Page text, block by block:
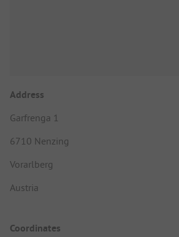
Address
Garfrenga 1
6710 Nenzing
Vorarlberg
Austria
Coordinates